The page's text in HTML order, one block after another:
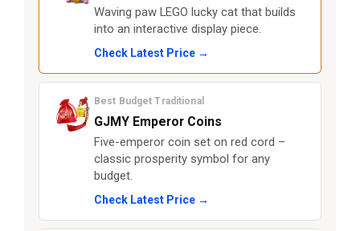
Waving paw LEGO lucky cat that builds
into an interactive display piece.
Check Latest Price →
Best Budget Traditional
GJMY Emperor Coins
Five-emperor coin set on red cord –
classic prosperity symbol for any
budget.
Check Latest Price →